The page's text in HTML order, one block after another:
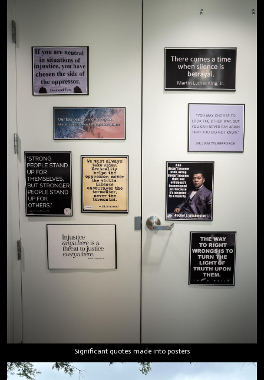
Significant quotes made into posters